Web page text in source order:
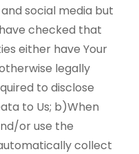
social media but
checked that
either have Your
legally
to disclose
to Us; b)When
or use the
collect